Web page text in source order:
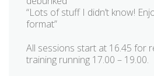
“Lots of stuff I didn’t know!
format”
All sessions start at 16.45 for
training running 17.00 – 19.00.